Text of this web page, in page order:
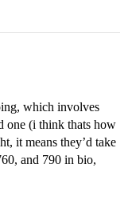
which involves
one (i think thats how
it means they’d take
and 790 in bio,